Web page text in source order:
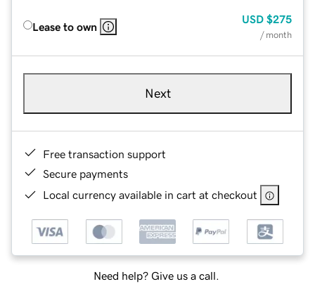
Lease to own
USD $275
/ month
Next
Free transaction support
Secure payments
Local currency available in cart at checkout
Need help? Give us a call.